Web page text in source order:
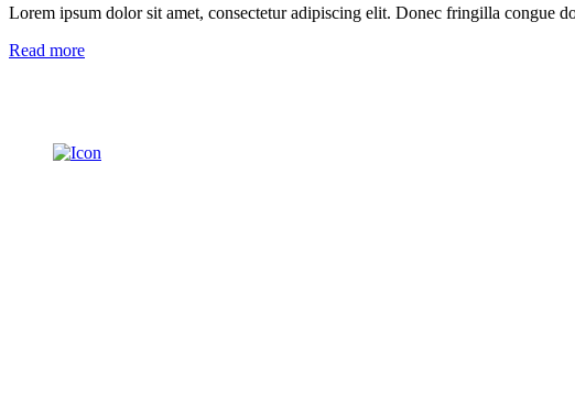
Lorem ipsum dolor sit amet, consectetur adipiscing elit. Donec fringilla congue
Read more